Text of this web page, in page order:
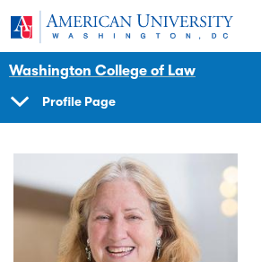
Skip to main content
American University
Washington College of LawFaculty
NAVIGATION
Profile Page